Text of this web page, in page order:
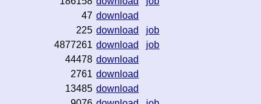
47 download
225 download
job
4877261 download
job
44478 download
2761 download
13485 download